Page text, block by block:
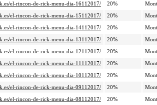
el-rincon-de-rick-menu-dia-16112017/
20%
el-rincon-de-rick-menu-dia-15112017/
20%
el-rincon-de-rick-menu-dia-14112017/
20%
el-rincon-de-rick-menu-dia-13112017/
20%
el-rincon-de-rick-menu-dia-12112017/
20%
el-rincon-de-rick-menu-dia-11112017/
20%
el-rincon-de-rick-menu-dia-10112017/
20%
el-rincon-de-rick-menu-dia-09112017/
20%
el-rincon-de-rick-menu-dia-08112017/
20%